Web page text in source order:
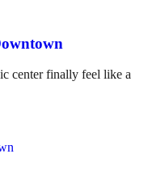
center finally feel like a